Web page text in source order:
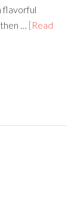
flavorful
… [Read